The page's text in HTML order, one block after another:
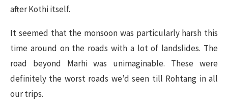
after Kothi itself.
It seemed that the monsoon was particularly harsh this
time around on the roads with a lot of landslides. The
road beyond Marhi was unimaginable. These were
definitely the worst roads we’d seen till Rohtang in all
our trips.